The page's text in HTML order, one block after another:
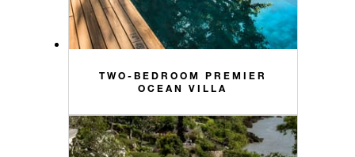
TWO-BEDROOM PREMIER
OCEAN VILLA